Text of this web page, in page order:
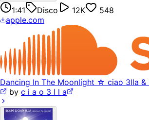
1:41 Disco 12K
548
apple.com
Dancing In The Moonlight ☆ ciao 3lla &
by c i a o 3 l l a